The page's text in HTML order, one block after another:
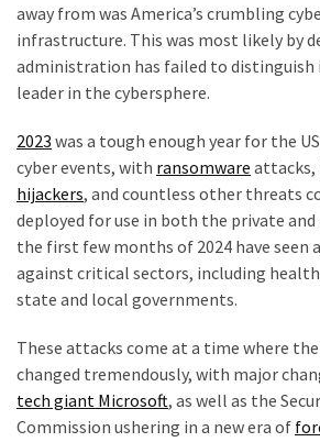
USA
News
(1,304)
(1,231)
Culture
(351)
World
News
Economy
(203)
away from was America’s crumbling
infrastructure. This was most likely by
administration has failed to distinguish
leader in the cybersphere.
2023 was a tough enough year for the
cyber events, with ransomware attacks,
hijackers, and countless other threats
deployed for use in both the private
the first few months of 2024 have seen
against critical sectors, including
state and local governments.
These attacks come at a time where
changed tremendously, with major
tech giant Microsoft, as well as the
Commission ushering in a new era of